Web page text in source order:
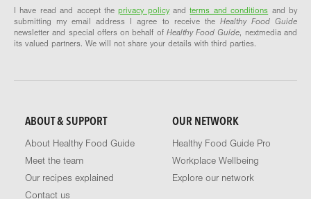
I have read and accept theprivacy policyandterms and conditions and by
submitting my email address I agree to receive the Healthy Food Guide
newsletter and special offers on behalf of Healthy Food Guide, nextmedia and
its valued partners. We will not share your details with third parties.
ABOUT & SUPPORT
About Healthy Food Guide
Meet the team
Our recipes explained
Contact us
OUR NETWORK
Healthy Food Guide Pro
Workplace Wellbeing
Explore our network